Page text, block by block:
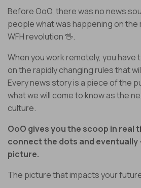
Before OoO, there was no news
people what was happening on
WFH revolution 🖖.
When you work remotely, you
on the rapidly changing rules that
Every news story is a piece of the
what we will come to know as the
culture.
OoO gives you the scoop in real
connect the dots and eventually
picture.
The picture that impacts your